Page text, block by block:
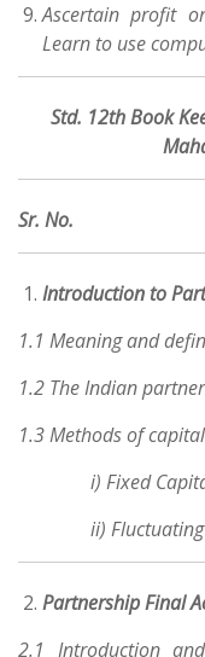
Ascertain profit
Learn to use
Std. 12th Book
Sr. No.
Introduction to
1.1 Meaning and
1.2 The Indian
1.3 Methods of
i) Fixed
ii)
Partnership Final
2.1 Introduction